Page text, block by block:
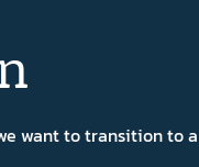
want to transition